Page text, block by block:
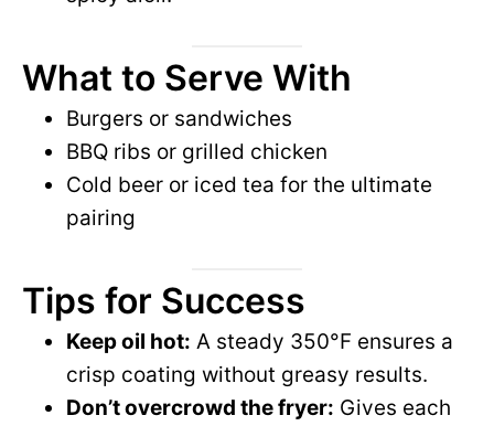
What to Serve With
Burgers or sandwiches
BBQ ribs or grilled chicken
Cold beer or iced tea for the ultimate
pairing
Tips for Success
Keep oil hot: A steady 350°F ensures a
crisp coating without greasy results.
Don’t overcrowd the fryer: Gives each